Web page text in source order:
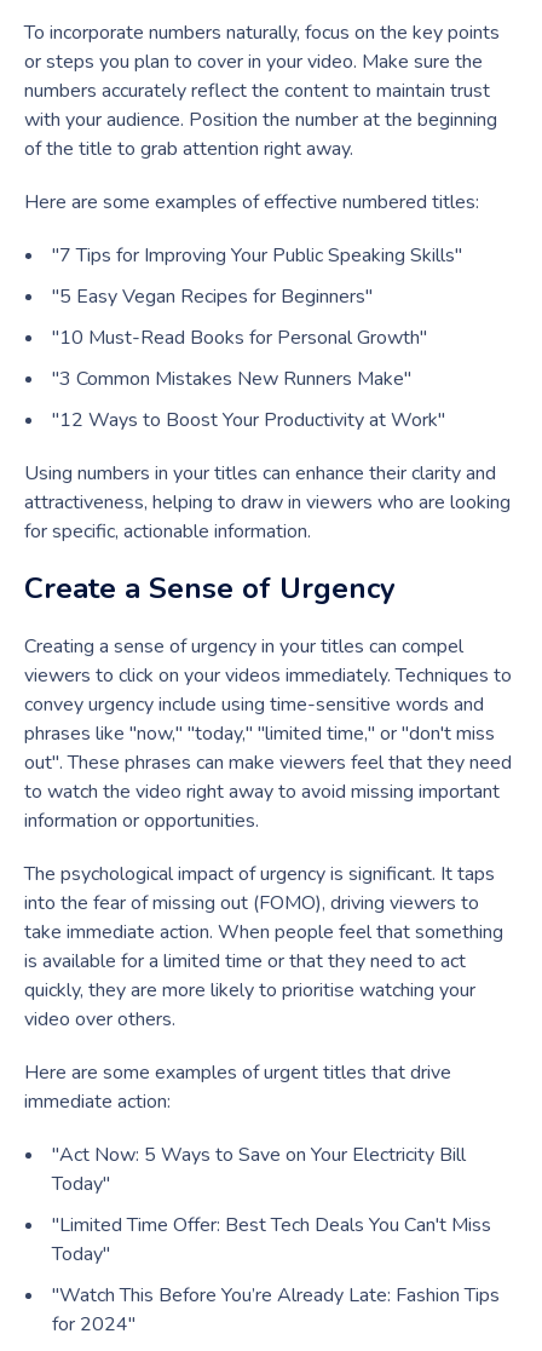
To incorporate numbers naturally, focus on the key points
or steps you plan to cover in your video. Make sure the
numbers accurately reflect the content to maintain trust
with your audience. Position the number at the beginning
of the title to grab attention right away.
Here are some examples of effective numbered titles:
"7 Tips for Improving Your Public Speaking Skills"
"5 Easy Vegan Recipes for Beginners"
"10 Must-Read Books for Personal Growth"
"3 Common Mistakes New Runners Make"
"12 Ways to Boost Your Productivity at Work"
Using numbers in your titles can enhance their clarity and
attractiveness, helping to draw in viewers who are looking
for specific, actionable information.
Create a Sense of Urgency
Creating a sense of urgency in your titles can compel
viewers to click on your videos immediately. Techniques to
convey urgency include using time-sensitive words and
phrases like "now," "today," "limited time," or "don't miss
out". These phrases can make viewers feel that they need
to watch the video right away to avoid missing important
information or opportunities.
The psychological impact of urgency is significant. It taps
into the fear of missing out (FOMO), driving viewers to
take immediate action. When people feel that something
is available for a limited time or that they need to act
quickly, they are more likely to prioritise watching your
video over others.
Here are some examples of urgent titles that drive
immediate action:
"Act Now: 5 Ways to Save on Your Electricity Bill
Today"
"Limited Time Offer: Best Tech Deals You Can't Miss
Today"
"Watch This Before You’re Already Late: Fashion Tips
for 2024"